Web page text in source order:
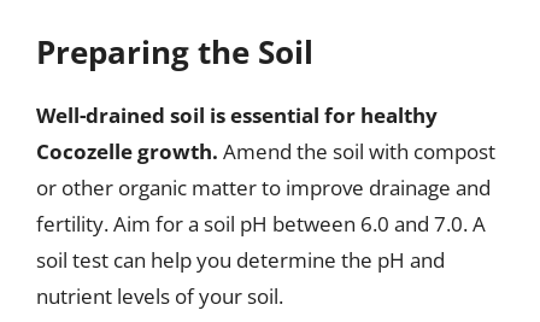
Preparing the Soil
Well-drained soil is essential for healthy
Cocozelle growth. Amend the soil with compost
or other organic matter to improve drainage and
fertility. Aim for a soil pH between 6.0 and 7.0. A
soil test can help you determine the pH and
nutrient levels of your soil.